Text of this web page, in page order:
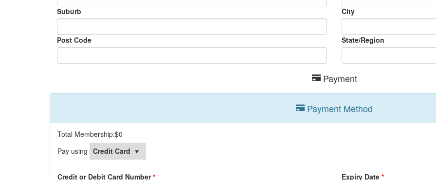
Suburb City
Post Code State/Region
Payment
Payment Method
Total Membership:$0
Pay using
Credit or Debit Card Number* Expiry Date *